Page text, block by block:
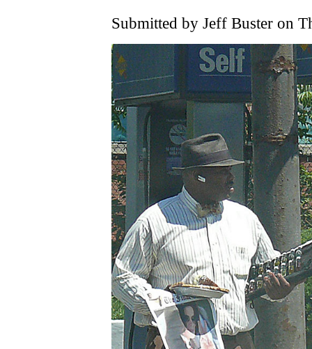
Submitted by Jeff Buster on